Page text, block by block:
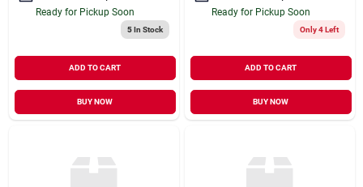
Ready for Pickup Soon
5In Stock
ADD TO CART
BUY NOW
Ready for Pickup Soon
Only 4 Left
ADD TO CART
BUY NOW